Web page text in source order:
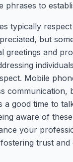
phrases to
typically
but
greetings and
Mobile
communication,
a good time to
aware of
your
trust and